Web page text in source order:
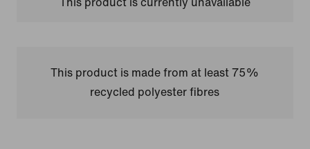
This product is currently unavailable
This product is made from at least 75%
recycled polyester fibres